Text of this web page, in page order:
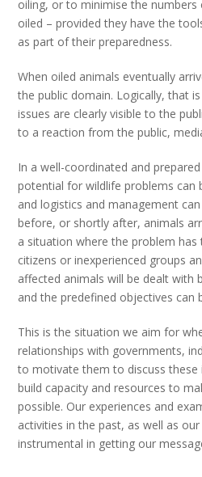
oiling, or to minimise the
oiled – provided they have the
as part of their preparedness.
When oiled animals eventually
the public domain. Logically, that
issues are clearly visible to the
to a reaction from the public,
In a well-coordinated and
potential for wildlife problems can
and logistics and management
before, or shortly after, animals
a situation where the problem
citizens or inexperienced groups
affected animals will be dealt with
and the predefined objectives can
This is the situation we aim for
relationships with governments,
to motivate them to discuss these
build capacity and resources to
possible. Our experiences and
activities in the past, as well as
instrumental in getting our